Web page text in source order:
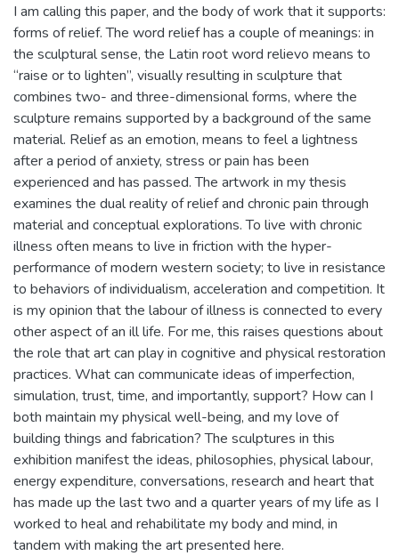
I am calling this paper, and the body of work that it supports:
forms of relief. The word relief has a couple of meanings: in
the sculptural sense, the Latin root word relievo means to
“raise or to lighten”, visually resulting in sculpture that
combines two- and three-dimensional forms, where the
sculpture remains supported by a background of the same
material. Relief as an emotion, means to feel a lightness
after a period of anxiety, stress or pain has been
experienced and has passed. The artwork in my thesis
examines the dual reality of relief and chronic pain through
material and conceptual explorations. To live with chronic
illness often means to live in friction with the hyper-
performance of modern western society; to live in resistance
to behaviors of individualism, acceleration and competition. It
is my opinion that the labour of illness is connected to every
other aspect of an ill life. For me, this raises questions about
the role that art can play in cognitive and physical restoration
practices. What can communicate ideas of imperfection,
simulation, trust, time, and importantly, support? How can I
both maintain my physical well-being, and my love of
building things and fabrication? The sculptures in this
exhibition manifest the ideas, philosophies, physical labour,
energy expenditure, conversations, research and heart that
has made up the last two and a quarter years of my life as I
worked to heal and rehabilitate my body and mind, in
tandem with making the art presented here.